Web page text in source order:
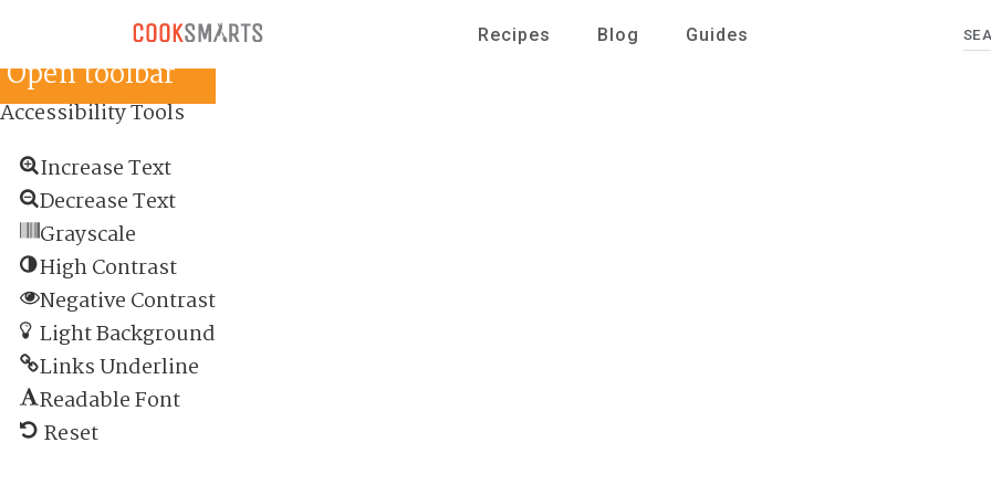
Open toolbar
Accessibility Tools
Increase Text
Decrease Text
Grayscale
High Contrast
Negative Contrast
Light Background
Links Underline
Readable Font
Reset
Recipes Blog Guides